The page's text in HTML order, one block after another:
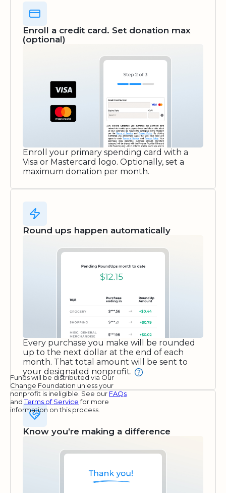
Enroll a credit card. Set donation max
(optional)
Enroll your primary spending card with a
Visa or Mastercard logo. Optionally, set a
maximum donation per month.
Round ups happen automatically
Every purchase you make will be rounded
up to the next dollar at the end of each
month. That total amount will be sent to
your designated nonprofit.
Funds will be distributed via Our
Change Foundation unless your
nonprofit is ineligible. See our FAQs
andTerms of Servicefor more
information on this process.
Know you’re making a difference